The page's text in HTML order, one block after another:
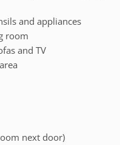
and appliances
room
and TV
next door)